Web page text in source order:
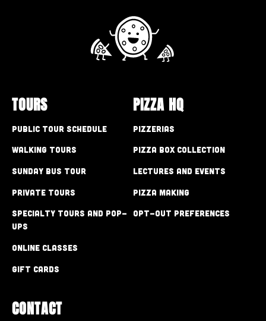
TOURS
Public Tour Schedule
Walking Tours
Sunday Bus Tour
Private Tours
Specialty Tours and Pop-
Ups
Online Classes
Gift Cards
PIZZA HQ
Pizzerias
Pizza Box Collection
Lectures and Events
Pizza Making
Opt-out preferences
CONTACT